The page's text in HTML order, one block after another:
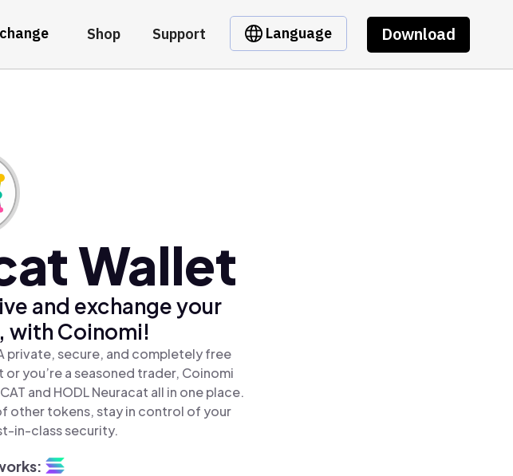
Shop Support Language Download
Wallet
and exchange your
with Coinomi!
private, secure, and completely free
you’re a seasoned trader, Coinomi
and HODL Neuracat all in one place.
other tokens, stay in control of your
in-class security.